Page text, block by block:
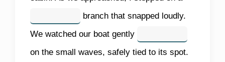
branch that snapped loudly.
We watched our boat gently
on the small waves, safely tied to its spot.